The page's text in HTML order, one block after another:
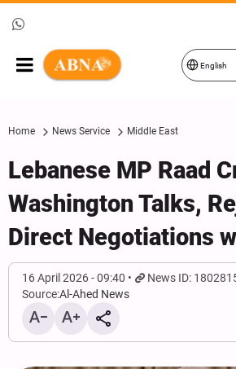
English
Home News Service Middle East
Lebanese MP Raad
Washington Talks,
Direct Negotiations
16 April 2026 - 09:40
News ID:
Source:Al-Ahed News